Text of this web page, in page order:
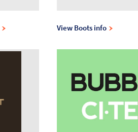
View Boots info